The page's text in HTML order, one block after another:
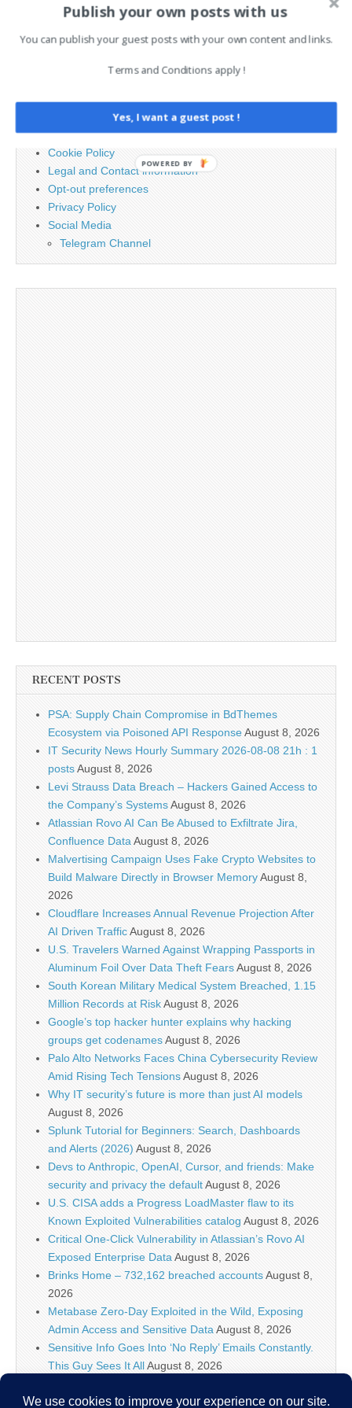
Search
for:
Contact
Cookie Policy
Legal and Contact information
Opt-out preferences
Privacy Policy
Social Media
Telegram Channel
RECENT POSTS
PSA: Supply Chain Compromise in BdThemes
Ecosystem via Poisoned API ResponseAugust 8, 2026
IT Security News Hourly Summary 2026-08-08 21h : 1
postsAugust 8, 2026
Levi Strauss Data Breach – Hackers Gained Access to
the Company’s SystemsAugust 8, 2026
Atlassian Rovo AI Can Be Abused to Exfiltrate Jira,
Confluence DataAugust 8, 2026
Malvertising Campaign Uses Fake Crypto Websites to
Build Malware Directly in Browser MemoryAugust 8,
2026
Cloudflare Increases Annual Revenue Projection After
AI Driven TrafficAugust 8, 2026
U.S. Travelers Warned Against Wrapping Passports in
Aluminum Foil Over Data Theft FearsAugust 8, 2026
South Korean Military Medical System Breached, 1.15
Million Records at RiskAugust 8, 2026
Google’s top hacker hunter explains why hacking
groups get codenamesAugust 8, 2026
Palo Alto Networks Faces China Cybersecurity Review
Amid Rising Tech TensionsAugust 8, 2026
Why IT security’s future is more than just AI models
August 8, 2026
Splunk Tutorial for Beginners: Search, Dashboards
and Alerts (2026) August 8, 2026
Devs to Anthropic, OpenAI, Cursor, and friends: Make
security and privacy the defaultAugust 8, 2026
U.S. CISA adds a Progress LoadMaster flaw to its
Known Exploited Vulnerabilities catalog August 8, 2026
Critical One-Click Vulnerability in Atlassian’s Rovo AI
Exposed Enterprise DataAugust 8, 2026
Brinks Home – 732,162 breached accountsAugust 8,
2026
Metabase Zero-Day Exploited in the Wild, Exposing
Admin Access and Sensitive DataAugust 8, 2026
Sensitive Info Goes Into ‘No Reply’ Emails Constantly.
This Guy Sees It AllAugust 8, 2026
Police, Revealed August 8, 2026
Publish your own posts with us
You can publish your guest posts with your own content and links.
Terms and Conditions apply !
Yes, I want a guest post !
POWERED BY